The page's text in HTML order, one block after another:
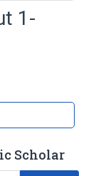
1-
Scholar